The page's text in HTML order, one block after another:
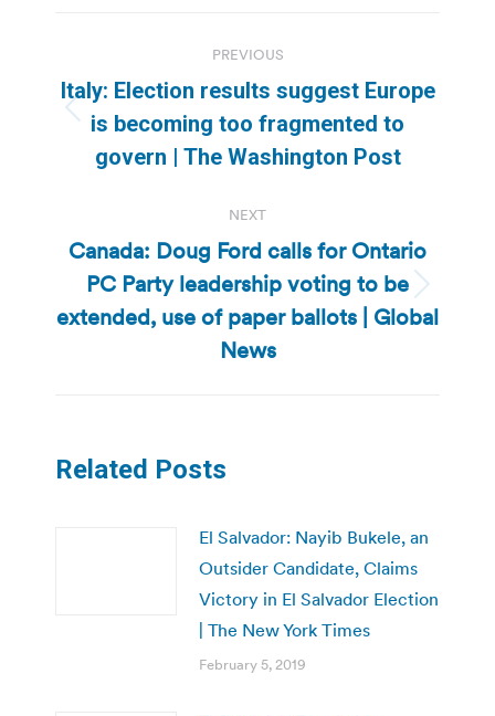
navigation
PREVIOUS
Previous
post:
Italy: Election results suggest Europe
is becoming too fragmented to
govern | The Washington Post
NEXT
Next
post:
Canada: Doug Ford calls for Ontario
PC Party leadership voting to be
extended, use of paper ballots | Global
News
Related Posts
El Salvador: Nayib Bukele, an
Outsider Candidate, Claims
Victory in El Salvador Election
| The New York Times
February 5, 2019